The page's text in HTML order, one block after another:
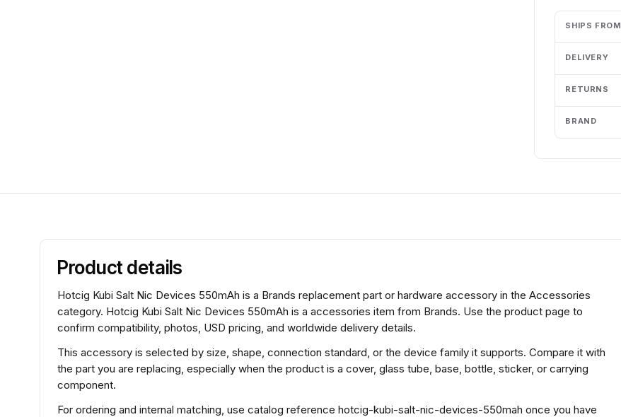
SHIPS FROM
DELIVERY
RETURNS
BRAND
Product details
Hotcig Kubi Salt Nic Devices 550mAh is a Brands replacement part or hardware accessory in the Accessories
category. Hotcig Kubi Salt Nic Devices 550mAh is a accessories item from Brands. Use the product page to
confirm compatibility, photos, USD pricing, and worldwide delivery details.
This accessory is selected by size, shape, connection standard, or the device family it supports. Compare it with
the part you are replacing, especially when the product is a cover, glass tube, base, bottle, sticker, or carrying
component.
For ordering and internal matching, use catalog reference hotcig-kubi-salt-nic-devices-550mah once you have